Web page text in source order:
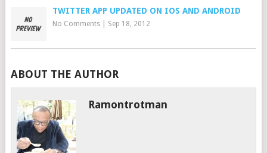
TWITTER APP UPDATED ON IOS AND ANDROID
No Comments| Sep 18, 2012
ABOUT THE AUTHOR
Ramontrotman